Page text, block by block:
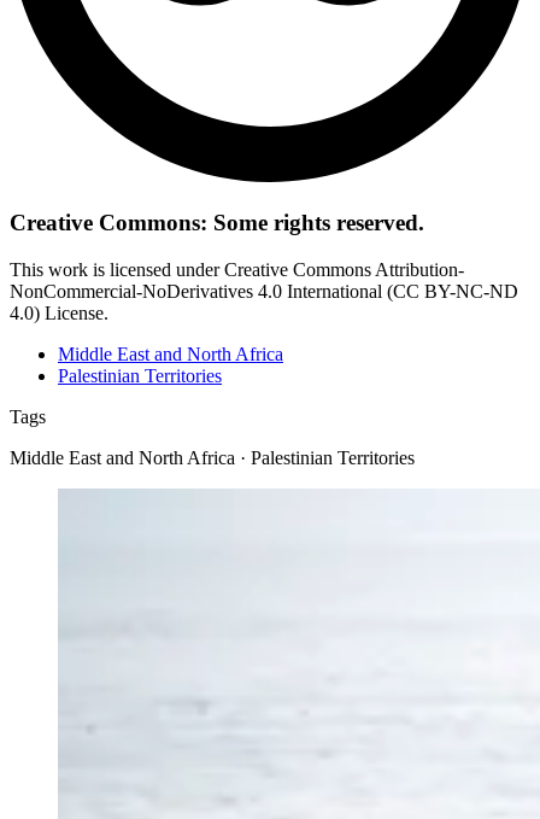
Creative Commons: Some rights reserved.
This work is licensed under Creative Commons Attribution-
NonCommercial-NoDerivatives 4.0 International (CC BY-NC-ND
4.0) License.
Middle East and North Africa
Palestinian Territories
Tags
Middle East and North Africa · Palestinian Territories